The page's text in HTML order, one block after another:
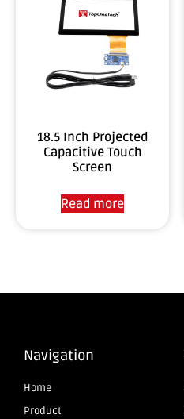
18.5 Inch Projected
Capacitive Touch
Screen
Read more
Navigation
Home
Product